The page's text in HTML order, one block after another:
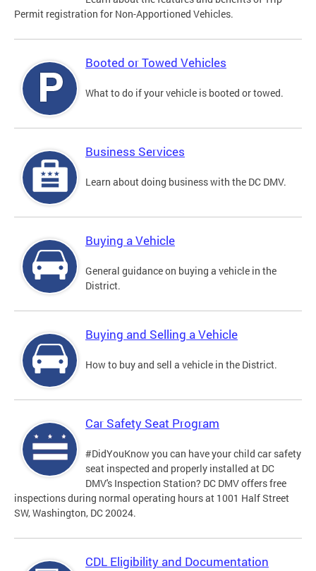
Permit registration for Non-Apportioned Vehicles.
Booted or Towed Vehicles
What to do if your vehicle is booted or towed.
Business Services
Learn about doing business with the DC DMV.
Buying a Vehicle
General guidance on buying a vehicle in the
District.
Buying and Selling a Vehicle
How to buy and sell a vehicle in the District.
Car Safety Seat Program
#DidYouKnow you can have your child car safety
seat inspected and properly installed at DC
DMV's Inspection Station? DC DMV offers free
inspections during normal operating hours at 1001 Half Street
SW, Washington, DC 20024.
CDL Eligibility and Documentation